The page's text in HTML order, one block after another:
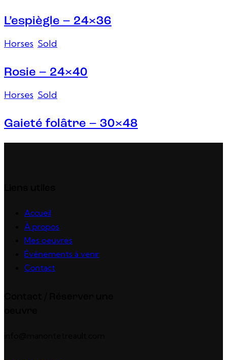
L’espiègle – 24×36
Horses Sold
Rosie – 24×40
Horses Sold
Gaieté folâtre – 30×48
Accueil
À propos
Mes oeuvres
Événements à venir
Contact